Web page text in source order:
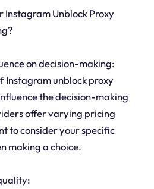
Instagram Unblock Proxy
on decision-making:
Instagram unblock proxy
the decision-making
offer varying pricing
to consider your specific
making a choice.